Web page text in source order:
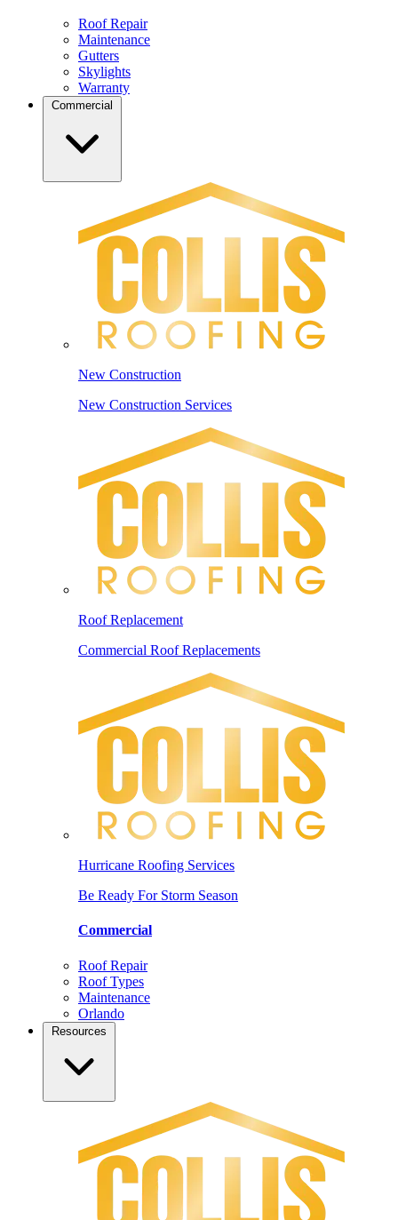
Roof Repair
Maintenance
Gutters
Skylights
Warranty
New Construction
New Construction Services
Roof Replacement
Commercial Roof Replacements
Hurricane Roofing Services
Be Ready For Storm Season
Commercial
Roof Repair
Roof Types
Maintenance
Orlando